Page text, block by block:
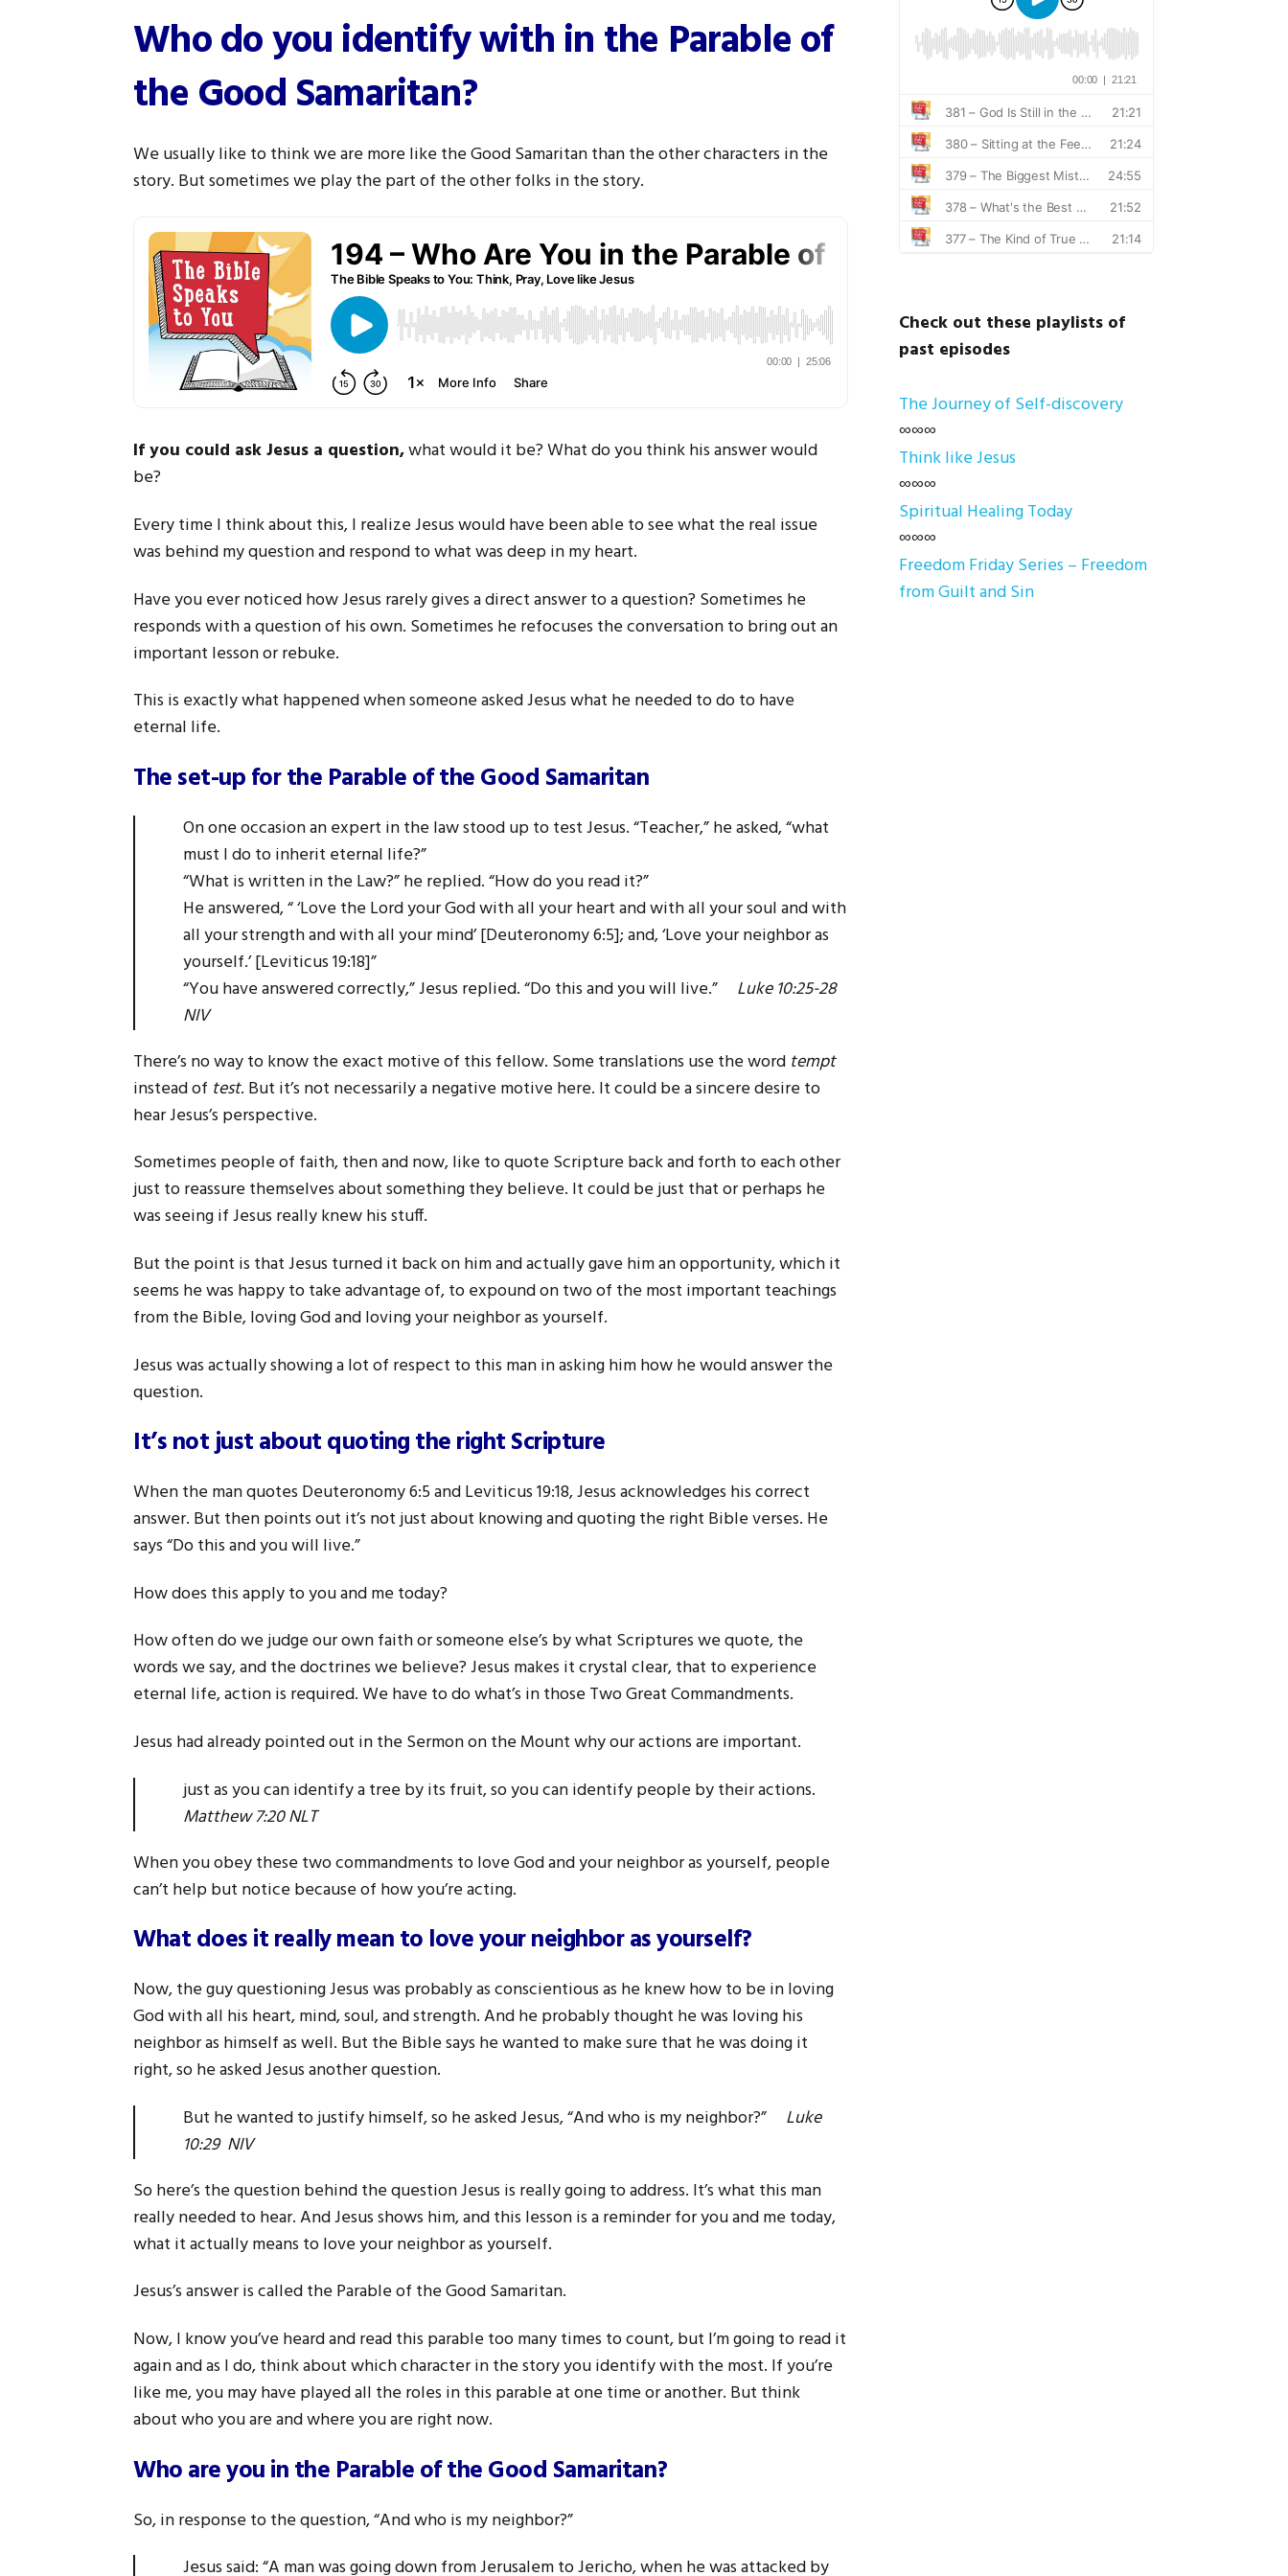
Who do you identify with in the Parable of
the Good Samaritan?
We usually like to think we are more like the Good Samaritan than the other characters in the
story. But sometimes we play the part of the other folks in the story.
If you could ask Jesus a question,what would it be? What do you think his answer would
be?
Every time I think about this, I realize Jesus would have been able to see what the real issue
was behind my question and respond to what was deep in my heart.
Have you ever noticed how Jesus rarely gives a direct answer to a question? Sometimes he
responds with a question of his own. Sometimes he refocuses the conversation to bring out an
important lesson or rebuke.
This is exactly what happened when someone asked Jesus what he needed to do to have
eternal life.
The set-up for the Parable of the Good Samaritan
On one occasion an expert in the law stood up to test Jesus. “Teacher,” he asked, “what
must I do to inherit eternal life?”
“What is written in the Law?” he replied. “How do you read it?”
He answered, “ ‘Love the Lord your God with all your heart and with all your soul and with
all your strength and with all your mind’ [Deuteronomy 6:5]; and, ‘Love your neighbor as
yourself.’ [Leviticus 19:18]”
“You have answered correctly,” Jesus replied. “Do this and you will live.” Luke 10:25-28
NIV
There’s no way to know the exact motive of this fellow. Some translations use the word tempt
instead of test. But it’s not necessarily a negative motive here. It could be a sincere desire to
hear Jesus’s perspective.
Sometimes people of faith, then and now, like to quote Scripture back and forth to each other
just to reassure themselves about something they believe. It could be just that or perhaps he
was seeing if Jesus really knew his stuff.
But the point is that Jesus turned it back on him and actually gave him an opportunity, which it
seems he was happy to take advantage of, to expound on two of the most important teachings
from the Bible, loving God and loving your neighbor as yourself.
Jesus was actually showing a lot of respect to this man in asking him how he would answer the
question.
It’s not just about quoting the right Scripture
When the man quotes Deuteronomy 6:5 and Leviticus 19:18, Jesus acknowledges his correct
answer. But then points out it’s not just about knowing and quoting the right Bible verses. He
says “Do this and you will live.”
How does this apply to you and me today?
How often do we judge our own faith or someone else’s by what Scriptures we quote, the
words we say, and the doctrines we believe? Jesus makes it crystal clear, that to experience
eternal life, action is required. We have to do what’s in those Two Great Commandments.
Jesus had already pointed out in the Sermon on the Mount why our actions are important.
just as you can identify a tree by its fruit, so you can identify people by their actions.
Matthew 7:20 NLT
When you obey these two commandments to love God and your neighbor as yourself, people
can’t help but notice because of how you’re acting.
What does it really mean to love your neighbor as yourself?
Now, the guy questioning Jesus was probably as conscientious as he knew how to be in loving
God with all his heart, mind, soul, and strength. And he probably thought he was loving his
neighbor as himself as well. But the Bible says he wanted to make sure that he was doing it
right, so he asked Jesus another question.
But he wanted to justify himself, so he asked Jesus, “And who is my neighbor?” Luke
10:29 NIV
So here’s the question behind the question Jesus is really going to address. It’s what this man
really needed to hear. And Jesus shows him, and this lesson is a reminder for you and me today,
what it actually means to love your neighbor as yourself.
Jesus’s answer is called the Parable of the Good Samaritan.
Now, I know you’ve heard and read this parable too many times to count, but I’m going to read it
again and as I do, think about which character in the story you identify with the most. If you’re
like me, you may have played all the roles in this parable at one time or another. But think
about who you are and where you are right now.
Who are you in the Parable of the Good Samaritan?
So, in response to the question, “And who is my neighbor?”
Jesus said: “A man was going down from Jerusalem to Jericho, when he was attacked by
Check out these playlists of
past episodes
The Journey of Self-discovery
∞∞∞
Think like Jesus
∞∞∞
Spiritual Healing Today
∞∞∞
Freedom Friday Series – Freedom
from Guilt and Sin